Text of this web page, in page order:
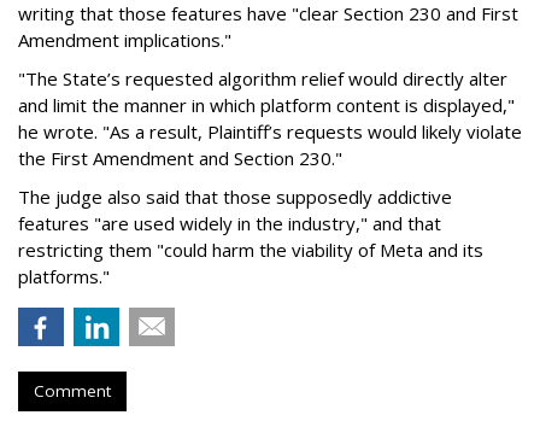
writing that those features have "clear Section 230 and First
Amendment implications."
"The State’s requested algorithm relief would directly alter
and limit the manner in which platform content is displayed,"
he wrote. "As a result, Plaintiff’s requests would likely violate
the First Amendment and Section 230."
The judge also said that those supposedly addictive
features "are used widely in the industry," and that
restricting them "could harm the viability of Meta and its
platforms."
Comment